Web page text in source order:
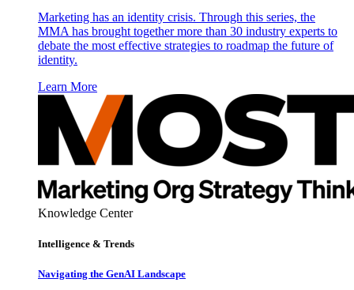
Marketing has an identity crisis. Through this series, the
MMA has brought together more than 30 industry experts to
debate the most effective strategies to roadmap the future of
identity.
Learn More
Knowledge Center
Intelligence & Trends
Navigating the GenAI Landscape